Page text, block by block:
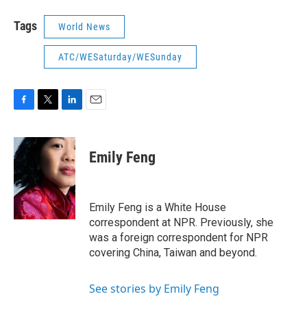
Tags World News
ATC/WESaturday/WESunday
c
e
b
o
o
k
i
t
r
n
k
e
d
I
n
Emily Feng
Emily Feng is a White House
correspondent at NPR. Previously, she
was a foreign correspondent for NPR
covering China, Taiwan and beyond.
See stories by Emily Feng